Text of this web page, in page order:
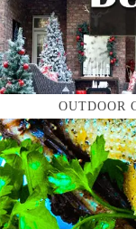
OUTDOOR